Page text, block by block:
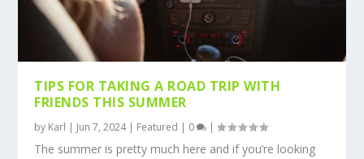
TIPS FOR TAKING A ROAD TRIP WITH
FRIENDS THIS SUMMER
by Karl | Jun 7, 2024| Featured | 0 |
The summer is pretty much here and if you’re looking